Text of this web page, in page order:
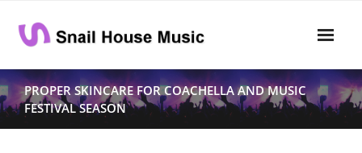
content
Home
PROPER SKINCARE FOR COACHELLA AND MUSIC
FESTIVAL SEASON